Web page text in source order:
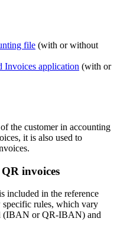
file (with or without
Invoices application (with or
the customer in accounting
it is also used to
invoices
included in the reference
specific rules, which vary
(IBAN or QR-IBAN) and